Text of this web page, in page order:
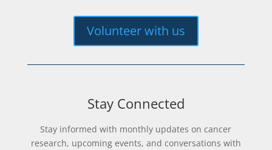
Volunteer with us
Stay Connected
Stay informed with monthly updates on cancer
research, upcoming events, and conversations with